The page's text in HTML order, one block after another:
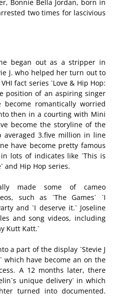
Bonnie Bella Jordan, born in
two times for lascivious
began out as a stripper in
J. who helped her turn out to
fact series `Love & Hip Hop:
position of an aspiring singer
become romantically worried
then in a courting with Mini
become the storyline of the
averaged 3.five million in line
have become pretty famous
lots of indicates like `This is
and Hip Hop series.
made some of cameo
such as `The Games` `I
and `I deserve it.` Joseline
and song videos, including
Kutt Katt.`
a part of the display `Stevie J
which have become an on the
A 12 months later, there
unique delivery` in which
turned into documented.